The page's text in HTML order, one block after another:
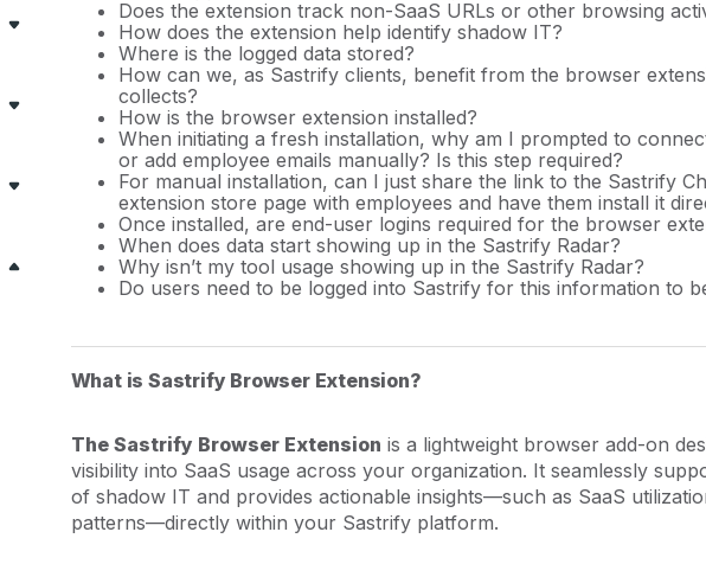
Does the extension track non-SaaS URLs or other browsing
How does the extension help identify shadow IT?
Where is the logged data stored?
How can we, as Sastrify clients, benefit from the browser
collects?
How is the browser extension installed?
When initiating a fresh installation, why am I prompted to
or add employee emails manually? Is this step required?
For manual installation, can I just share the link to the Sastrify
extension store page with employees and have them install it
Once installed, are end-user logins required for the browser
When does data start showing up in the Sastrify Radar?
Why isn’t my tool usage showing up in the Sastrify Radar?
Do users need to be logged into Sastrify for this information to
What is Sastrify Browser Extension?
The Sastrify Browser Extension is a lightweight browser add-on
visibility into SaaS usage across your organization. It seamlessly
of shadow IT and provides actionable insights—such as SaaS
patterns—directly within your Sastrify platform.